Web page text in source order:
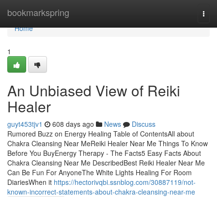
bookmarkspring
Home
Home
1
An Unbiased View of Reiki
Healer
guyt453tjv1 608 days ago News
Discuss
Rumored Buzz on Energy Healing Table of ContentsAll about
Chakra Cleansing Near MeReiki Healer Near Me Things To Know
Before You BuyEnergy Therapy - The Facts5 Easy Facts About
Chakra Cleansing Near Me DescribedBest Reiki Healer Near Me
Can Be Fun For AnyoneThe White Lights Healing For Room
DiariesWhen it https://hectorivqbi.ssnblog.com/30887119/not-
known-incorrect-statements-about-chakra-cleansing-near-me